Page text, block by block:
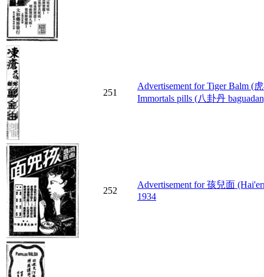
251
Advertisement for Tiger Balm (
Immortals pills (八卦丹
252
Advertisement for 孩兒面
1934